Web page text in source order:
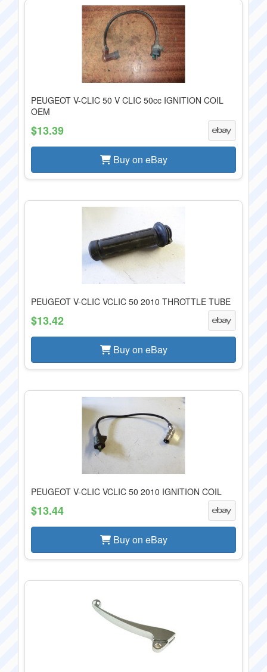
PEUGEOT V-CLIC 50 V CLIC 50cc IGNITION COIL
OEM
$13.39
Buy on eBay
PEUGEOT V-CLIC VCLIC 50 2010 THROTTLE TUBE
$13.42
Buy on eBay
PEUGEOT V-CLIC VCLIC 50 2010 IGNITION COIL
$13.44
Buy on eBay